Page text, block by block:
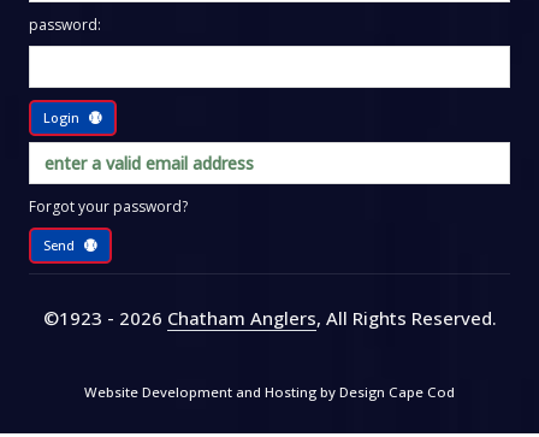
password:
Login
Forgot your password?
Send
©1923 - 2026 Chatham Anglers, All Rights Reserved.
Website Development and Hosting by Design Cape Cod